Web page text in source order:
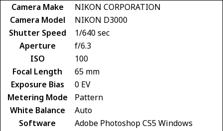
Camera Make
NIKON CORPORATION
Camera Model
NIKON D3000
Shutter Speed
1/640 sec
Aperture
f/6.3
ISO
100
Focal Length
65 mm
Exposure Bias
0 EV
Metering Mode
Pattern
White Balance
Auto
Software
Adobe Photoshop CS5 Windows